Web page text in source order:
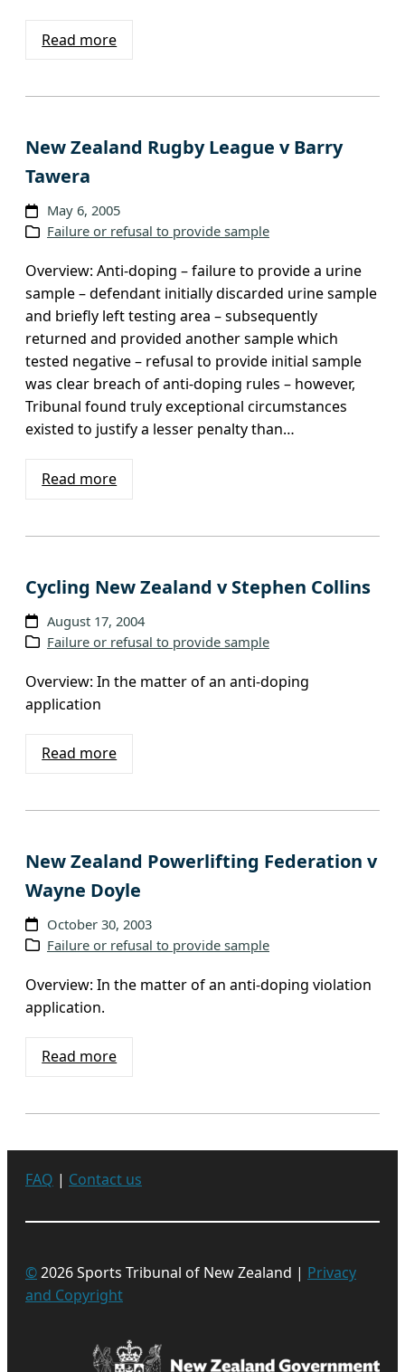
Read more
New Zealand Rugby League v Barry
Tawera
May 6, 2005
Failure or refusal to provide sample
Overview: Anti-doping – failure to provide a urine
sample – defendant initially discarded urine sample
and briefly left testing area – subsequently
returned and provided another sample which
tested negative – refusal to provide initial sample
was clear breach of anti-doping rules – however,
Tribunal found truly exceptional circumstances
existed to justify a lesser penalty than…
Read more
Cycling New Zealand v Stephen Collins
August 17, 2004
Failure or refusal to provide sample
Overview: In the matter of an anti-doping
application
Read more
New Zealand Powerlifting Federation v
Wayne Doyle
October 30, 2003
Failure or refusal to provide sample
Overview: In the matter of an anti-doping violation
application.
Read more
FAQ | Contact us
©2026 Sports Tribunal of New Zealand | Privacy
and Copyright